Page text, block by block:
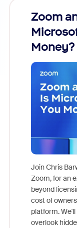
Zoom
Money?
Join Chris
Zoom, for an
beyond
cost of
platform.
overlook